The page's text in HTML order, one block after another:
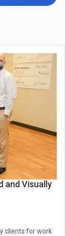
and Visually
clients for work